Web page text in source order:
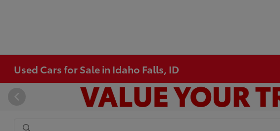
Used Cars for Sale in Idaho Falls, ID